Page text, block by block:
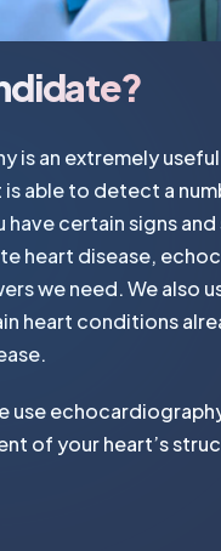
is an extremely
able to detect a
certain signs
heart disease,
we need. We also
heart conditions
use
of your heart’s